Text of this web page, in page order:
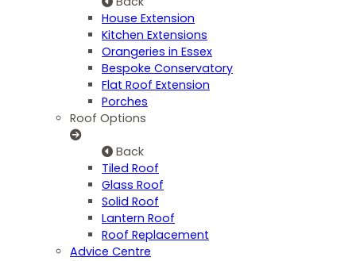
House Extension
Kitchen Extensions
Orangeries in Essex
Bespoke Conservatory
Flat Roof Extension
Porches
Roof Options
Back
Tiled Roof
Glass Roof
Solid Roof
Lantern Roof
Roof Replacement
Advice Centre